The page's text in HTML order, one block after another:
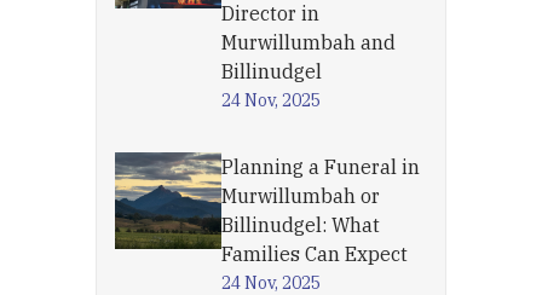
Director in
Murwillumbah and
Billinudgel
24 Nov, 2025
Planning a Funeral in
Murwillumbah or
Billinudgel: What
Families Can Expect
24 Nov, 2025